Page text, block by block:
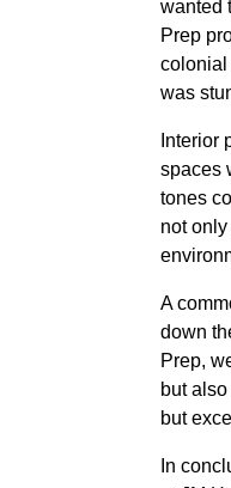
wanted
Prep
colonial
was
Interior
spaces
tones
not
A
down
Prep,
but
but
In